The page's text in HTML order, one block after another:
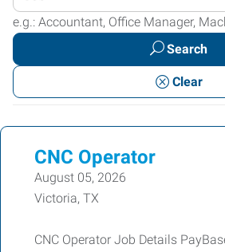
your
Job
or
Keywords
e.g.: Accountant, Office Manager,
Search
Clear
CNC Operator
August 05, 2026
Victoria, TX
CNC Operator Job Details